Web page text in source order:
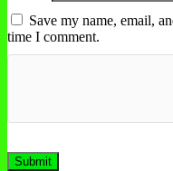
Save my name, email,
time I comment.